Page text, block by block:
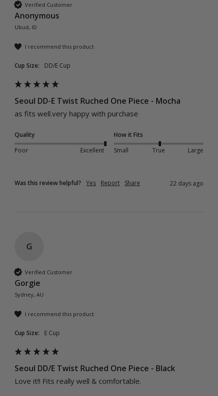
Verified Customer
Anonymous
Ubud, ID
I recommend this product
Cup Size: DD/E Cup
Seoul DD-E Twist Ruched One Piece - Mocha
as fits well.very happy with purchase
Quality
Poor
Excellent
How it Fits
Small
True Large
Was this review helpful? Yes Report Share 22 days ago
G
Verified Customer
Gorgie
Sydney, AU
I recommend this product
Cup Size: E Cup
Seoul DD/E Twist Ruched One Piece - Black
Love it!! Fits really well & comfortable.